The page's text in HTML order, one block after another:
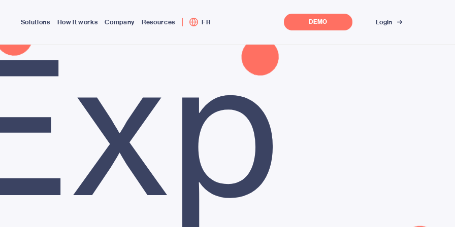
Solutions How it works Company Resources FR DEMO Login